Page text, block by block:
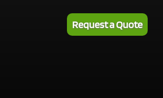
Request a Quote